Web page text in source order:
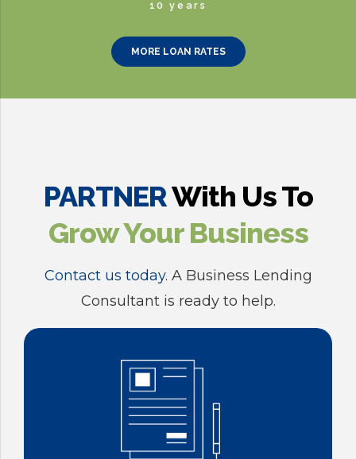
9
0
7
8
0
5
6
8
9
0
3
4
6
7
8
9
0
10 years
MORE LOAN RATES
PARTNERWith Us To
Grow Your Business
Contact us today. A Business Lending
Consultant is ready to help.